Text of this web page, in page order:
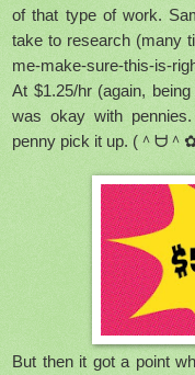
of that type of work.
take to research (many
me-make-sure-this-is-
At $1.25/hr (again,
was okay with
penny pick it up. (＾ᗨ＾
But then it got a point